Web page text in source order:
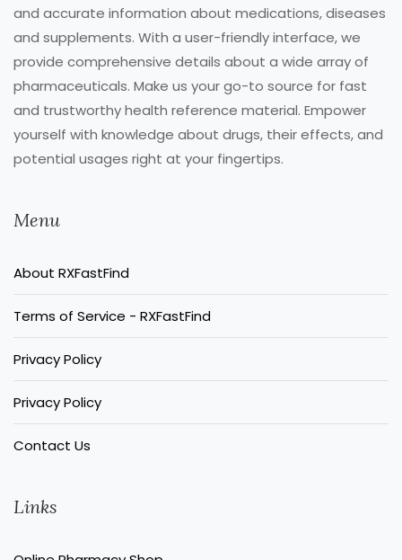
and accurate information about medications, diseases
and supplements. With a user-friendly interface, we
provide comprehensive details about a wide array of
pharmaceuticals. Make us your go-to source for fast
and trustworthy health reference material. Empower
yourself with knowledge about drugs, their effects, and
potential usages right at your fingertips.
Menu
About RXFastFind
Terms of Service - RXFastFind
Privacy Policy
Privacy Policy
Contact Us
Links